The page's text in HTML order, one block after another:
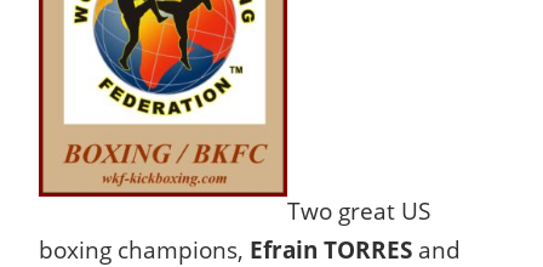
Two great US
boxing champions, Efrain TORRES and